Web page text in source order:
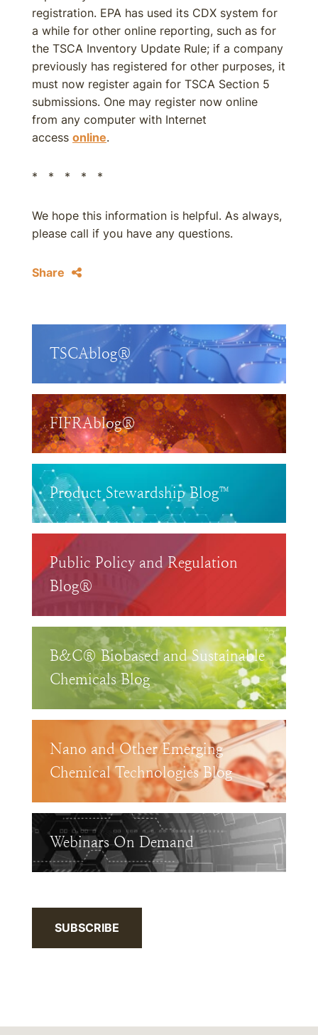
registration. EPA has used its CDX system for
a while for other online reporting, such as for
the TSCA Inventory Update Rule; if a company
previously has registered for other purposes, it
must now register again for TSCA Section 5
submissions. One may register now online
from any computer with Internet
access online.
* * * * *
We hope this information is helpful. As always,
please call if you have any questions.
Share
TSCAblog®
FIFRAblog®
Product Stewardship Blog™
Public Policy and Regulation
Blog®
B&C® Biobased and Sustainable
Chemicals Blog
Nano and Other Emerging
Chemical Technologies Blog
Webinars On Demand
SUBSCRIBE